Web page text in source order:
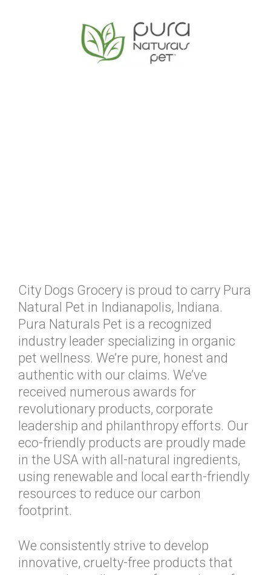
City Dogs Grocery is proud to carry Pura
Natural Pet in Indianapolis, Indiana.
Pura Naturals Pet is a recognized
industry leader specializing in organic
pet wellness. We’re pure, honest and
authentic with our claims. We’ve
received numerous awards for
revolutionary products, corporate
leadership and philanthropy efforts. Our
eco-friendly products are proudly made
in the USA with all-natural ingredients,
using renewable and local earth-friendly
resources to reduce our carbon
footprint.
We consistently strive to develop
innovative, cruelty-free products that